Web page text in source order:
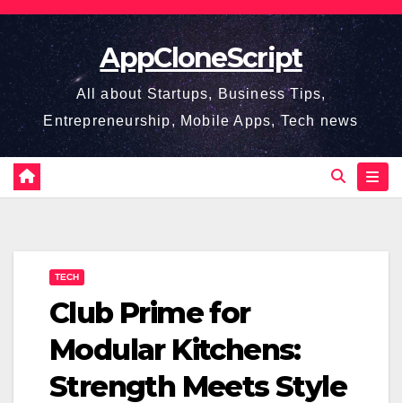
Skip
content
AppCloneScript
All about Startups, Business Tips,
Entrepreneurship, Mobile Apps, Tech news
TECH
Club Prime for
Modular Kitchens:
Strength Meets Style